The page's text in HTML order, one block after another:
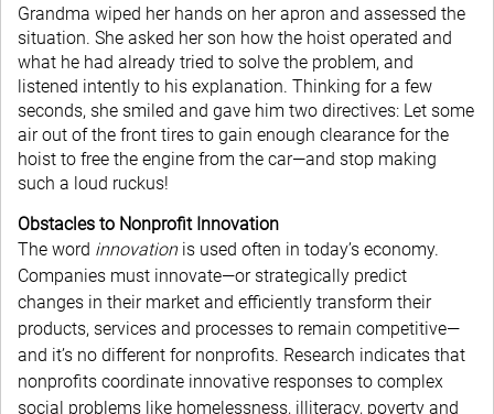
Grandma wiped her hands on her apron and assessed the
situation. She asked her son how the hoist operated and
what he had already tried to solve the problem, and
listened intently to his explanation. Thinking for a few
seconds, she smiled and gave him two directives: Let some
air out of the front tires to gain enough clearance for the
hoist to free the engine from the car—and stop making
such a loud ruckus!
Obstacles to Nonprofit Innovation
The word innovationis used often in today’s economy.
Companies must innovate—or strategically predict
changes in their market and efficiently transform their
products, services and processes to remain competitive—
and it’s no different for nonprofits. Research indicates that
nonprofits coordinate innovative responses to complex
social problems like homelessness, illiteracy, poverty and